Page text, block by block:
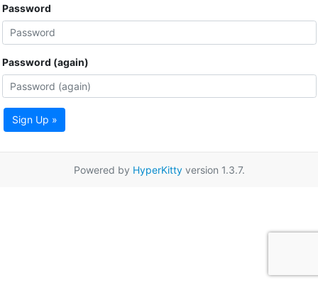
Password
Password (again)
Sign Up »
Powered by HyperKittyversion 1.3.7.